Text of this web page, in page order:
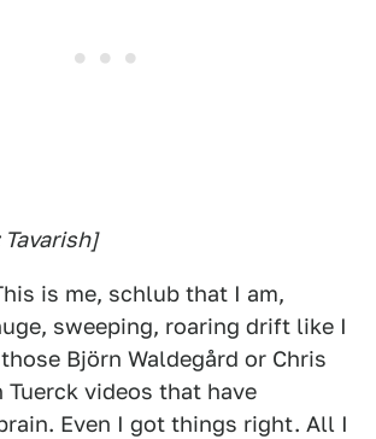
is me, schlub that I am,
sweeping, roaring drift like I
Björn Waldegård or Chris
Tuerck videos that have
Even I got things right. All I